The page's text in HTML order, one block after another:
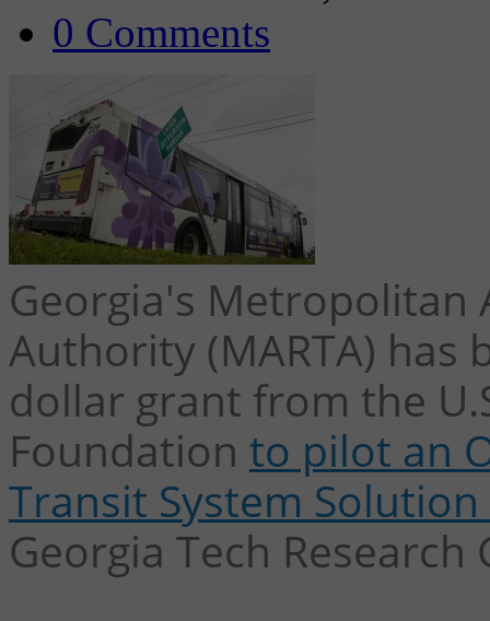
0 Comments
Georgia's Metropolitan
Authority (MARTA) has
dollar grant from the
Foundation to pilot an
Transit System Solution
Georgia Tech